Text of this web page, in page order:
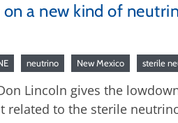
a new kind of
neutrino New Mexico sterile
Don Lincoln gives the
related to the sterile